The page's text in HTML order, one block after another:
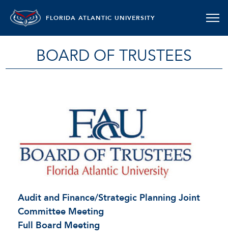
FLORIDA ATLANTIC UNIVERSITY
BOARD OF TRUSTEES
Audit and Finance/Strategic Planning Joint
Committee Meeting
Full Board Meeting